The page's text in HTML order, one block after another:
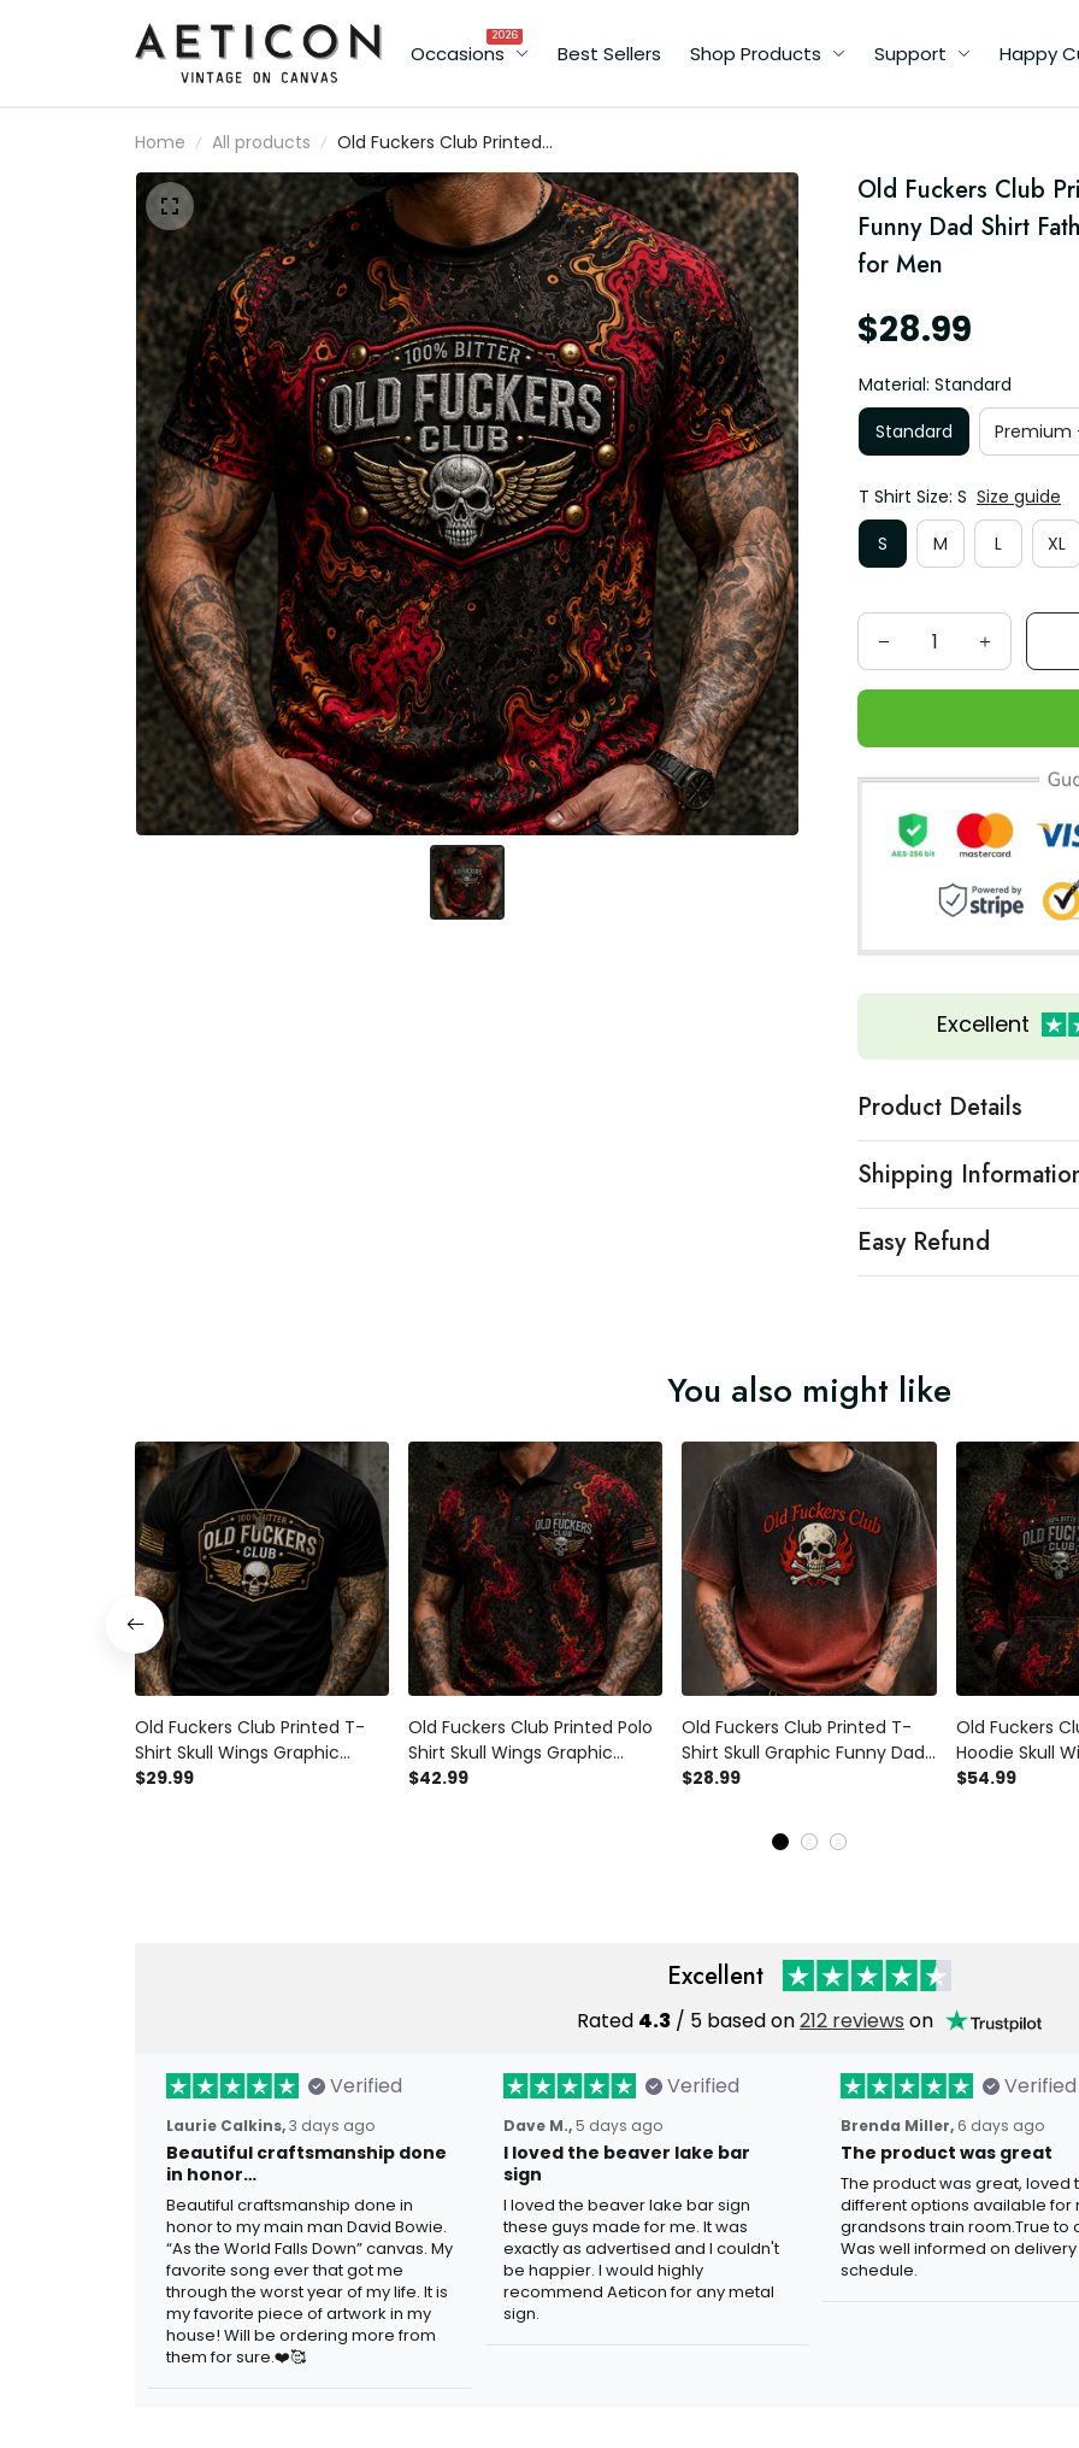
Occasions
2026
Best Sellers Shop Products Support Happy
Home All products
Old Fuckers Club Printed
T-Shirt Skull Wings
Graphic Funny Dad Shirt
Father’s Day Gift for Dad
Grandpa Gift for Men
Old Fuckers Club
Funny Dad Shirt
for Men
$28.99
Material: Standard
Standard
Premium
T Shirt Size: S Size guide
S
M L XL
Excellent
Product Details
Shipping
Easy Refund
You also might like
Old Fuckers Club Printed T-
Shirt Skull Wings Graphic
Funny Grandpa Gift for Dad
$29.99
Old Fuckers Club Printed Polo
Shirt Skull Wings Graphic
Funny Dad Shirt Father’s Day
$42.99
Old Fuckers Club Printed T-
Shirt Skull Graphic Funny Dad
Shirt Father’s Day Gift for Dad
$28.99
Old Fuckers
Hoodie Skull
Funny Dad
$54.99
Excellent
Rated 4.3 / 5 based on212 reviews on
Verified
Laurie Calkins,3 days ago
Beautiful craftsmanship done
in honor…
Beautiful craftsmanship done in
honor to my main man David Bowie.
“As the World Falls Down” canvas. My
favorite song ever that got me
through the worst year of my life. It is
my favorite piece of artwork in my
house! Will be ordering more from
them for sure.❤️🥰
Verified
Dave M., 5 days ago
I loved the beaver lake bar
sign
I loved the beaver lake bar sign
these guys made for me. It was
exactly as advertised and I couldn't
be happier. I would highly
recommend Aeticon for any metal
sign.
Verified
Brenda Miller, 6 days ago
The product was great
The product was great, loved
different options available for
grandsons train room.True to
Was well informed on delivery
schedule.